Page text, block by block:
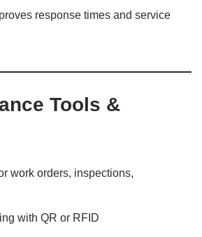
response times and service
Tools &
work orders, inspections,
with QR or RFID